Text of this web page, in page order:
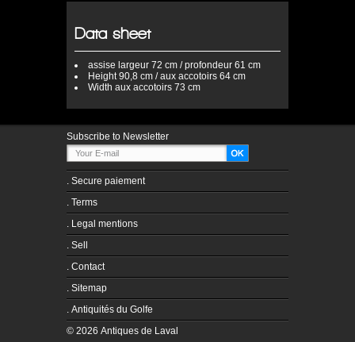
Data sheet
assise largeur 72 cm / profondeur 61 cm
Height90,8 cm / aux accotoirs 64 cm
Width aux accotoirs 73 cm
Subscribe to Newsletter
. Secure paiement
. Terms
. Legal mentions
. Sell
. Contact
. Sitemap
. Antiquités du Golfe
© 2026 Antiques de Laval